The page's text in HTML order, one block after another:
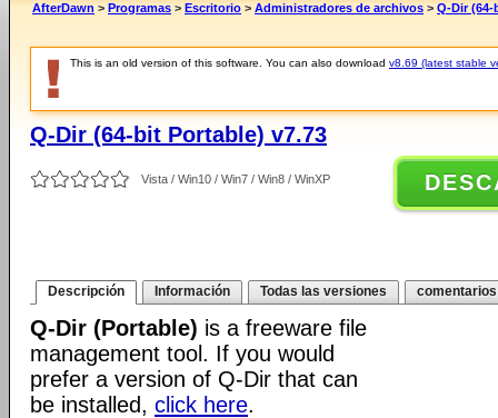
AfterDawn > Programas > Escritorio > Administradores de archivos > Q-Dir (64-
This is an old version of this software. You can also download v8.69 (latest stable
Q-Dir (64-bit Portable) v7.73
Vista / Win10 / Win7 / Win8 / WinXP
Descripción Información Todas las versiones comentarios
Q-Dir (Portable) is a freeware file
management tool. If you would
prefer a version of Q-Dir that can
be installed, click here.